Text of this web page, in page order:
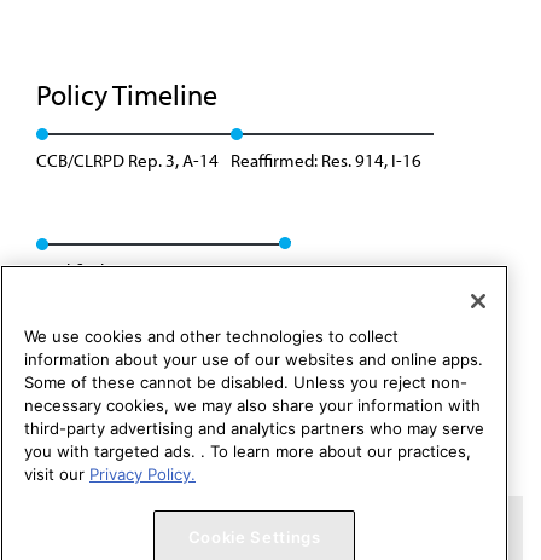
Policy Timeline
CCB/CLRPD Rep. 3, A-14 Reaffirmed: Res. 914, I-16
Modified: CSAPH Rep. 01, A-26
Copyright 1995 – 2026 American Medical Association. All rights
We use cookies and other technologies to collect
information about your use of our websites and online apps.
Some of these cannot be disabled. Unless you reject non-
necessary cookies, we may also share your information with
third-party advertising and analytics partners who may serve
you with targeted ads. . To learn more about our practices,
visit our Privacy Policy.